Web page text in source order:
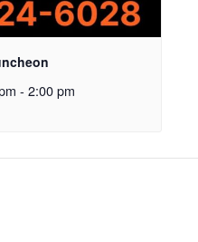
- 2:00 pm